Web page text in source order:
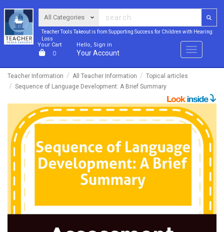
Teacher Tools Takeout is from Supporting Success for Children with Hearing
Loss
Your Cart
0
Hello, Sign in
Your Account Menu
Teacher Information All Teacher Information
Topical articles
Sequence of Language Development: A Brief Summary